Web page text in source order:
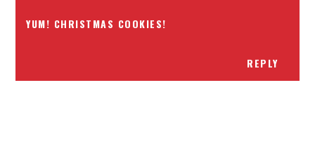
YUM! CHRISTMAS COOKIES!
REPLY